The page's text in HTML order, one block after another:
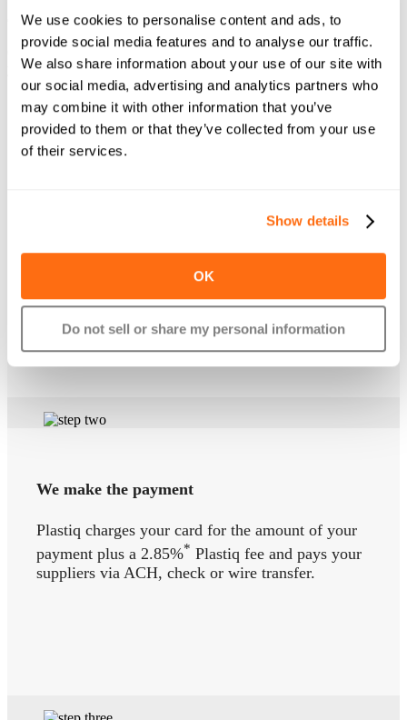
We use cookies to personalise content and ads, to
provide social media features and to analyse our traffic.
We also share information about your use of our site with
our social media, advertising and analytics partners who
may combine it with other information that you’ve
provided to them or that they’ve collected from your use
of their services.
Show details
OK
Do not sell or share my personal information
3 easy steps
Getting started with Plastiq is simple and takes just minutes to make
your first payment after sign-up.
The recipient doesn’t even need to accept credit
cards or have a Plastiq account.
We make the payment
Plastiq charges your card for the amount of your
payment plus a 2.85%* Plastiq fee and pays your
suppliers via ACH, check or wire transfer.